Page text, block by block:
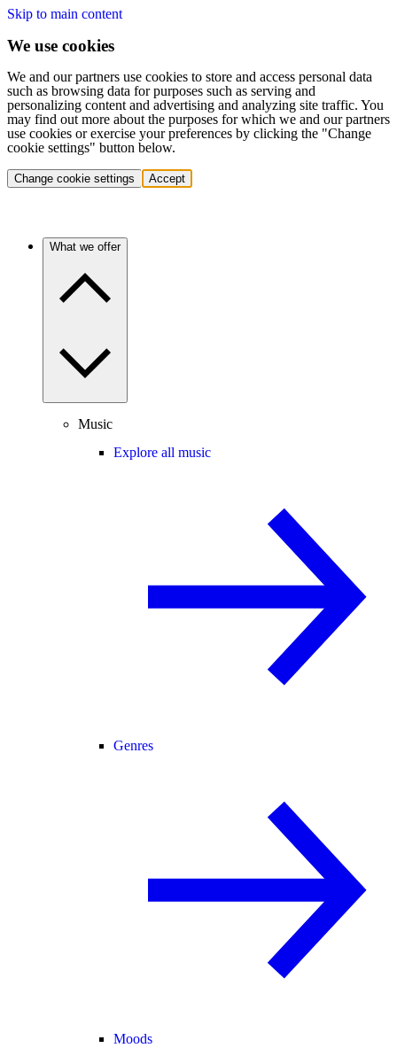
Skip to main content
We use cookies
We and our partners use cookies to store and access personal data
such as browsing data for purposes such as serving and
personalizing content and advertising and analyzing site traffic. You
may find out more about the purposes for which we and our partners
use cookies or exercise your preferences by clicking the "Change
cookie settings" button below.
Change cookie settings Accept
What we offer
Music
Explore all music
Genres
Moods